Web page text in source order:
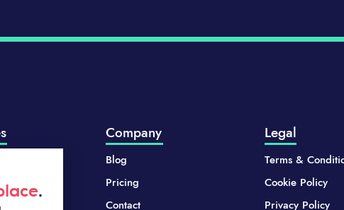
Company
Blog
Pricing
Contact
Legal
Terms &
Cookie Policy
Privacy Policy
.